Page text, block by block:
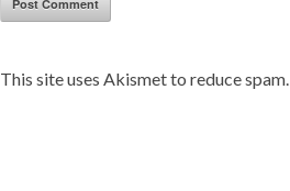
This site uses Akismet to reduce spam.